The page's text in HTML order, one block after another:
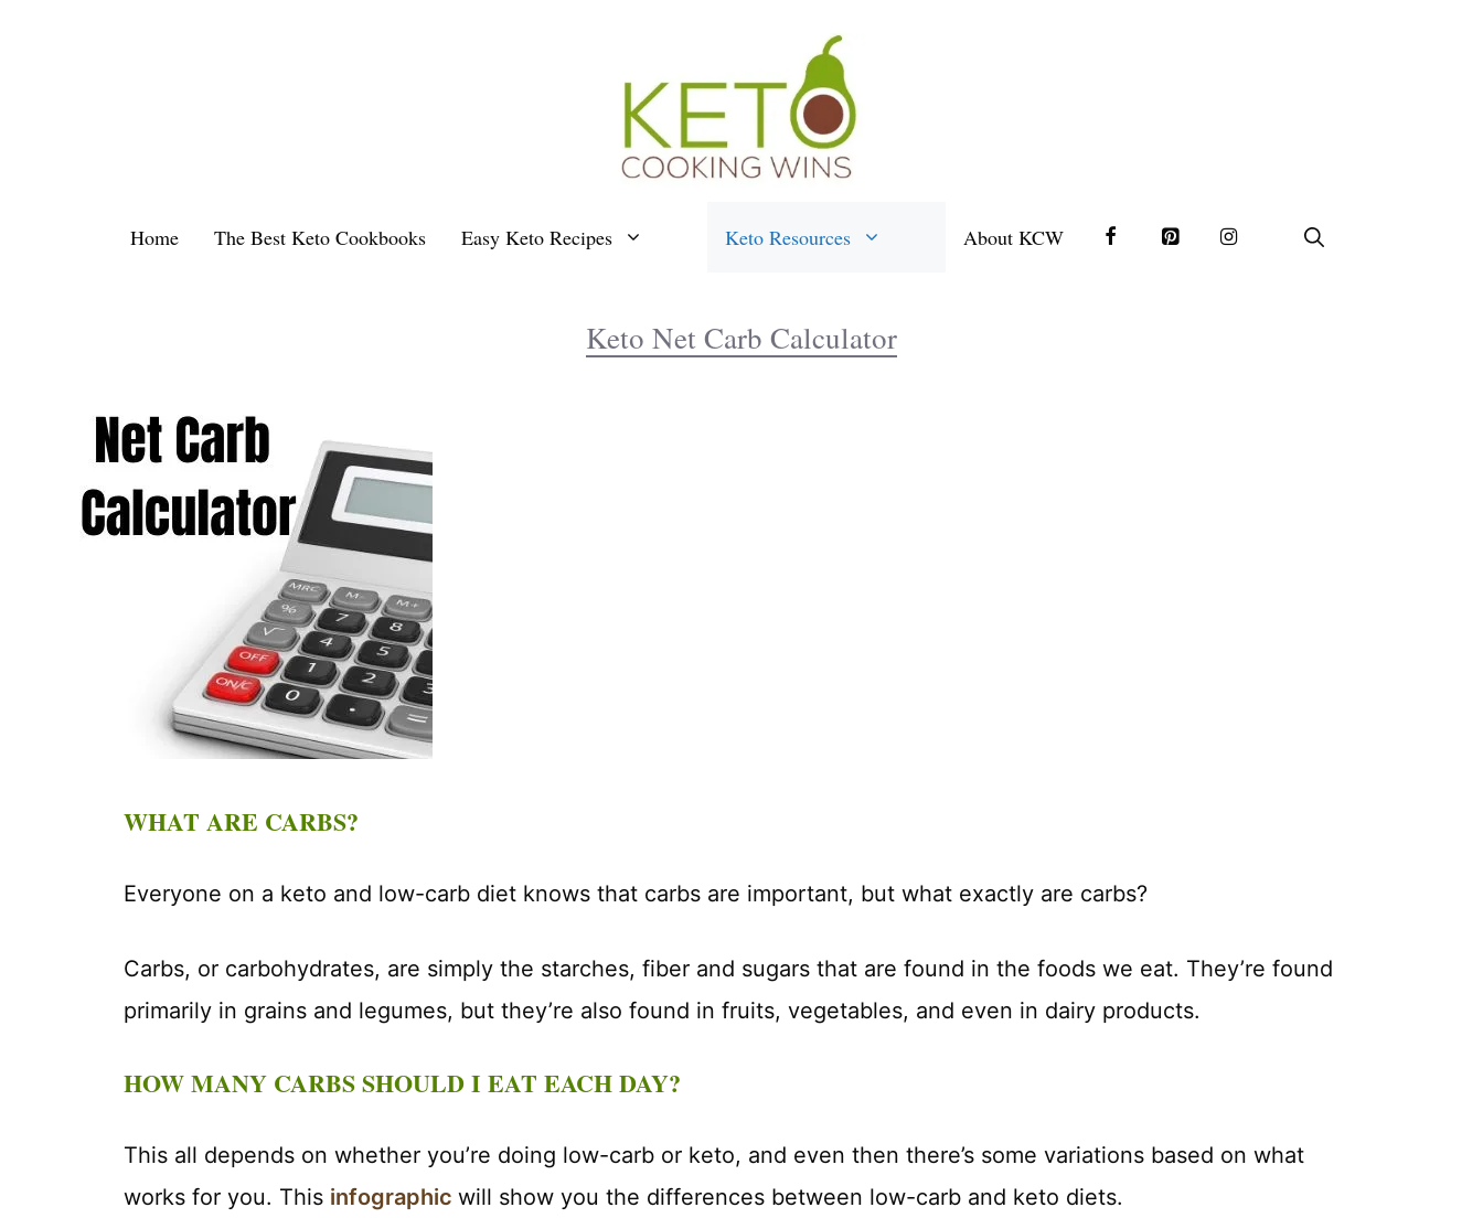
Home The Best Keto Cookbooks Easy Keto Recipes Keto Resources About KCW
Keto Net Carb Calculator
WHAT ARE CARBS?
Everyone on a keto and low-carb diet knows that carbs are important, but what exactly are carbs?
Carbs, or carbohydrates, are simply the starches, fiber and sugars that are found in the foods we eat. They’re found
primarily in grains and legumes, but they’re also found in fruits, vegetables, and even in dairy products.
HOW MANY CARBS SHOULD I EAT EACH DAY?
This all depends on whether you’re doing low-carb or keto, and even then there’s some variations based on what
works for you. This infographic will show you the differences between low-carb and keto diets.